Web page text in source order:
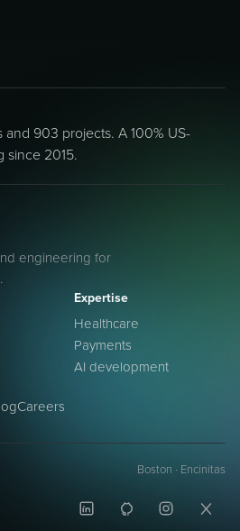
and 903 projects. A 100% US-
since 2015.
engineering for
Expertise
Healthcare
Payments
AI development
Careers
Boston · Encinitas